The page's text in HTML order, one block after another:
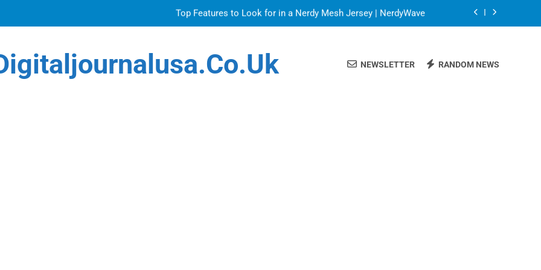
Top Features to Look for in a Nerdy Mesh Jersey | NerdyWave
How Tattoo Artists Are Using AI Music to Build a Brand That Goes Beyond the Portfolio
NEWSLETTER RANDOM NEWS